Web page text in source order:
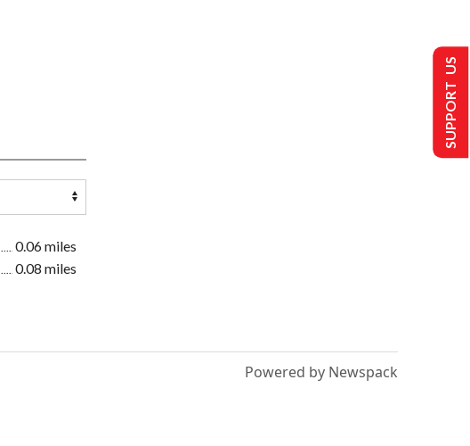
0.06 miles
0.08 miles
Powered by Newspack
SUPPORT US